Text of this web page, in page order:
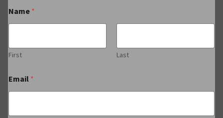
Name *
First Last
Email *